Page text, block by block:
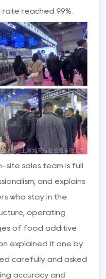
reached 99%.
site sales team is full
and explains
who stay in the
operating
of food additive
explained it one by
carefully and asked
accuracy and